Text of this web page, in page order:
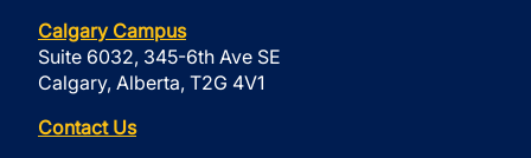
Calgary Campus
Suite 6032, 345-6th Ave SE
Calgary, Alberta, T2G 4V1
Contact Us